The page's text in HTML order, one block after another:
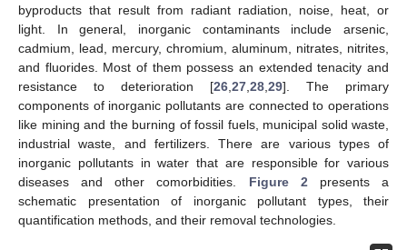
byproducts that result from radiant radiation, noise, heat, or
light. In general, inorganic contaminants include arsenic,
cadmium, lead, mercury, chromium, aluminum, nitrates, nitrites,
and fluorides. Most of them possess an extended tenacity and
resistance to deterioration [26,27,28,29]. The primary
components of inorganic pollutants are connected to operations
like mining and the burning of fossil fuels, municipal solid waste,
industrial waste, and fertilizers. There are various types of
inorganic pollutants in water that are responsible for various
diseases and other comorbidities. Figure 2presents a
schematic presentation of inorganic pollutant types, their
quantification methods, and their removal technologies.